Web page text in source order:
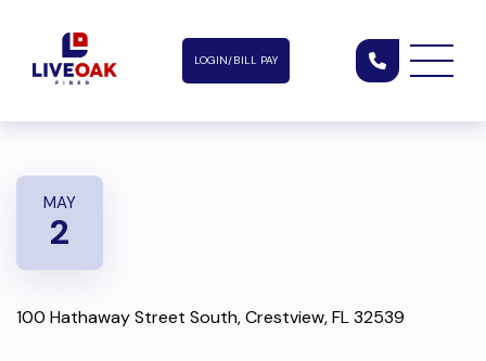
LOGIN/BILL PAY
MAY
2
100 Hathaway Street South, Crestview, FL 32539